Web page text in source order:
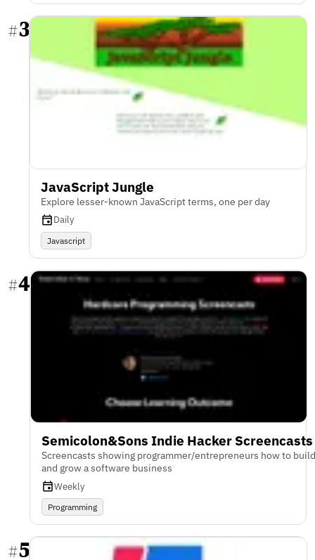
#3
JavaScript Jungle
Explore lesser-known JavaScript terms, one per day
Daily
Javascript
#4
Semicolon&Sons Indie Hacker Screencasts
Screencasts showing programmer/entrepreneurs how to build
and grow a software business
Weekly
Programming
#5